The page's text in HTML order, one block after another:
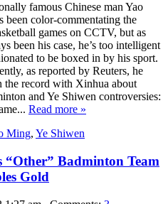
famous Chinese man Yao
been color-commentating the
games on CCTV, but as
been his case, he’s too intelligent
to be boxed in by his sport.
as reported by Reuters, he
the record with Xinhua about
and Ye Shiwen controversies:
Read more »
Ming, Ye Shiwen
“Other” Badminton Team
Gold